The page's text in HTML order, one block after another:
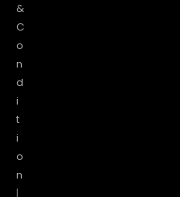
&
C
o
n
d
i
t
i
o
n
|